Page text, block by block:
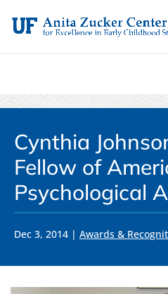
content
Cynthia
Fellow of
Psychological
Dec 3, 2014 | Awards &